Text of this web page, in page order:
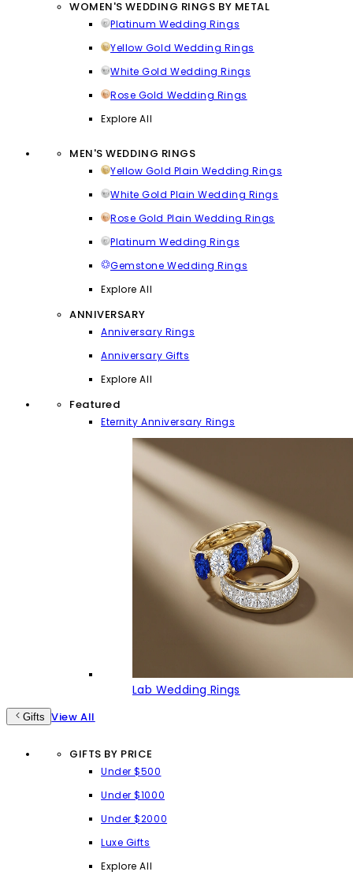
WOMEN'S WEDDING RINGS BY METAL
Platinum Wedding Rings
Yellow Gold Wedding Rings
White Gold Wedding Rings
Rose Gold Wedding Rings
Explore All
MEN'S WEDDING RINGS
Yellow Gold Plain Wedding Rings
White Gold Plain Wedding Rings
Rose Gold Plain Wedding Rings
Platinum Wedding Rings
Gemstone Wedding Rings
Explore All
ANNIVERSARY
Anniversary Rings
Anniversary Gifts
Explore All
Featured
Eternity Anniversary Rings
Lab Wedding Rings
Gifts View All
GIFTS BY PRICE
Under $500
Under $1000
Under $2000
Luxe Gifts
Explore All